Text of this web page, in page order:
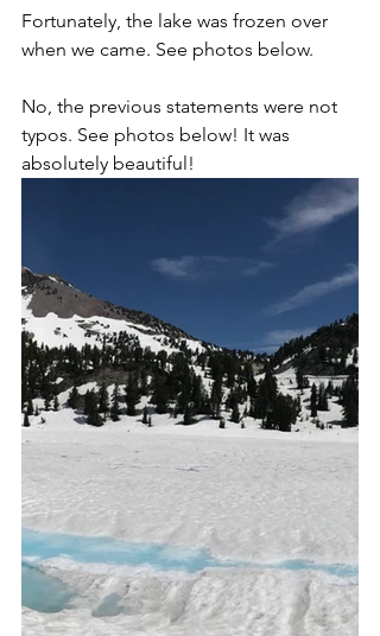
Fortunately, the lake was frozen over
when we came. See photos below.
No, the previous statements were not
typos. See photos below! It was
absolutely beautiful!